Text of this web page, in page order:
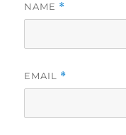
NAME *
EMAIL *